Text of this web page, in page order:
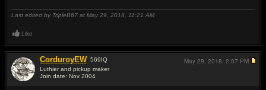
Last edited by TripleB67 at May 29, 2018, 11:21 AM
Like
CorduroyEW 569IQ
Luthier and pickup maker
Join date: Nov 2004
May 29, 2018, 2:07 PM